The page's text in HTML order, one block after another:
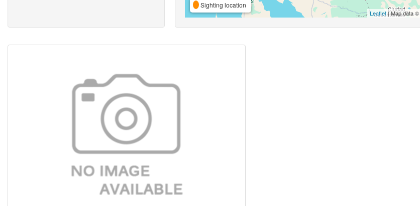
Sighting location
Leaflet| Map data ©